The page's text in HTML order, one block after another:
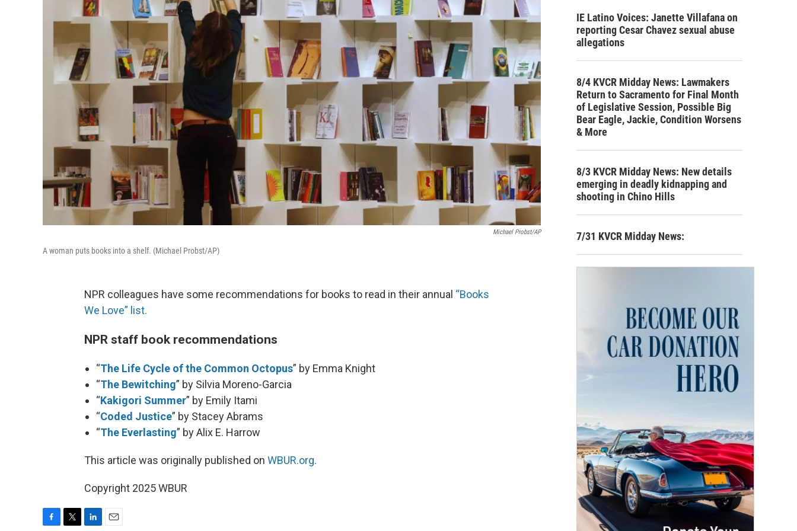
Michael Probst/AP
A woman puts books into a shelf. (Michael Probst/AP)
NPR colleagues have some recommendations for books to read in their annual “Books
We Love” list.
NPR staff book recommendations
“The Life Cycle of the Common Octopus” by Emma Knight
“The Bewitching” by Silvia Moreno-Garcia
“Kakigori Summer” by Emily Itami
“Coded Justice” by Stacey Abrams
“The Everlasting” by Alix E. Harrow
This article was originally published on WBUR.org.
Copyright 2025 WBUR
IE Latino Voices: Janette Villafana on
reporting Cesar Chavez sexual abuse
allegations
8/4 KVCR Midday News: Lawmakers
Return to Sacramento for Final Month
of Legislative Session, Possible Big
Bear Eagle, Jackie, Condition Worsens
& More
8/3 KVCR Midday News: New details
emerging in deadly kidnapping and
shooting in Chino Hills
7/31 KVCR Midday News: